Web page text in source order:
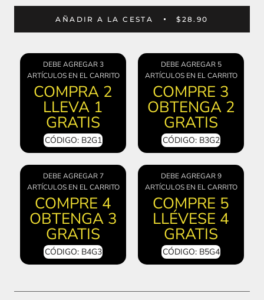
AÑADIR A LA CESTA $28.90
DEBE AGREGAR 3
ARTÍCULOS EN EL CARRITO
COMPRA 2
LLEVA 1
GRATIS
CÓDIGO: B2G1
DEBE AGREGAR 5
ARTÍCULOS EN EL CARRITO
COMPRE 3
OBTENGA 2
GRATIS
CÓDIGO: B3G2
DEBE AGREGAR 7
ARTÍCULOS EN EL CARRITO
COMPRE 4
OBTENGA 3
GRATIS
CÓDIGO: B4G3
DEBE AGREGAR 9
ARTÍCULOS EN EL CARRITO
COMPRE 5
LLÉVESE 4
GRATIS
CÓDIGO: B5G4